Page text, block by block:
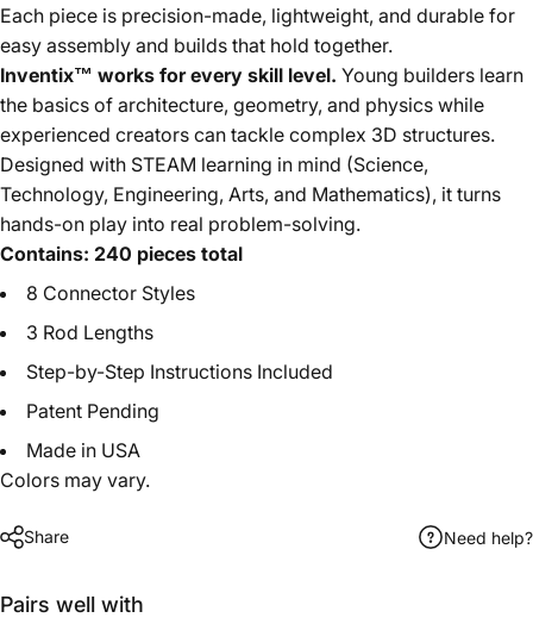
Each piece is precision-made, lightweight, and durable for
easy assembly and builds that hold together.
Inventix™ works for every skill level. Young builders learn
the basics of architecture, geometry, and physics while
experienced creators can tackle complex 3D structures.
Designed with STEAM learning in mind (Science,
Technology, Engineering, Arts, and Mathematics), it turns
hands-on play into real problem-solving.
Contains: 240 pieces total
8 Connector Styles
3 Rod Lengths
Step-by-Step Instructions Included
Patent Pending
Made in USA
Colors may vary.
Share Need help?
Pairs well with